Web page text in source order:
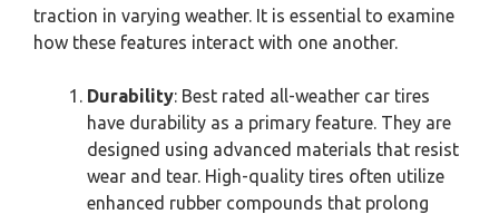
traction in varying weather. It is essential to examine
how these features interact with one another.
Durability: Best rated all-weather car tires
have durability as a primary feature. They are
designed using advanced materials that resist
wear and tear. High-quality tires often utilize
enhanced rubber compounds that prolong